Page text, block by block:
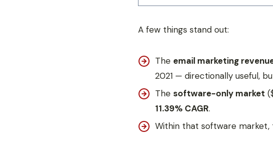
A few things stand out:
The email marketing
2021 — directionally useful,
The software-only market
11.39% CAGR.
Within that software market,